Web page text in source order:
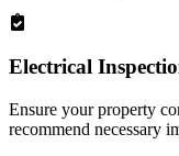
Electrical
Ensure your property
recommend necessary